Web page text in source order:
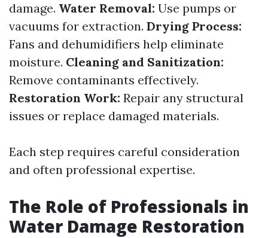
damage. Water Removal: Use pumps or
vacuums for extraction. Drying Process:
Fans and dehumidifiers help eliminate
moisture. Cleaning and Sanitization:
Remove contaminants effectively.
Restoration Work: Repair any structural
issues or replace damaged materials.
Each step requires careful consideration
and often professional expertise.
The Role of Professionals in
Water Damage Restoration